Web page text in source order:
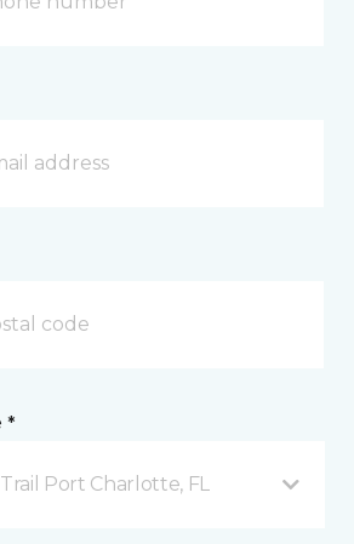
*
Port Charlotte, FL